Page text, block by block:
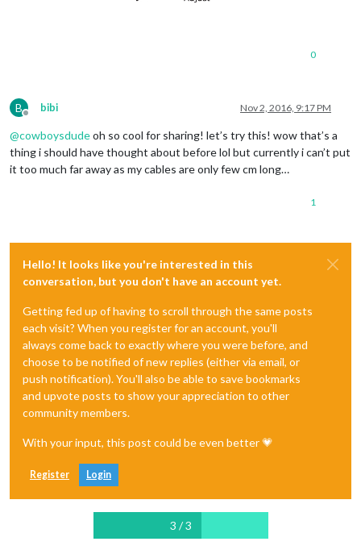
0
B
Offline
bibi Nov 2, 2016, 9:17 PM
@cowboysdudeoh so cool for sharing! let’s try this! wow that’s a
thing i should have thought about before lol but currently i can’t put
it too much far away as my cables are only few cm long…
1
Hello! It looks like you're interested in this
conversation, but you don't have an account yet.
Getting fed up of having to scroll through the same posts
each visit? When you register for an account, you'll
always come back to exactly where you were before, and
choose to be notified of new replies (either via email, or
push notification). You'll also be able to save bookmarks
and upvote posts to show your appreciation to other
community members.
With your input, this post could be even better 💗
Register Login
3 / 3